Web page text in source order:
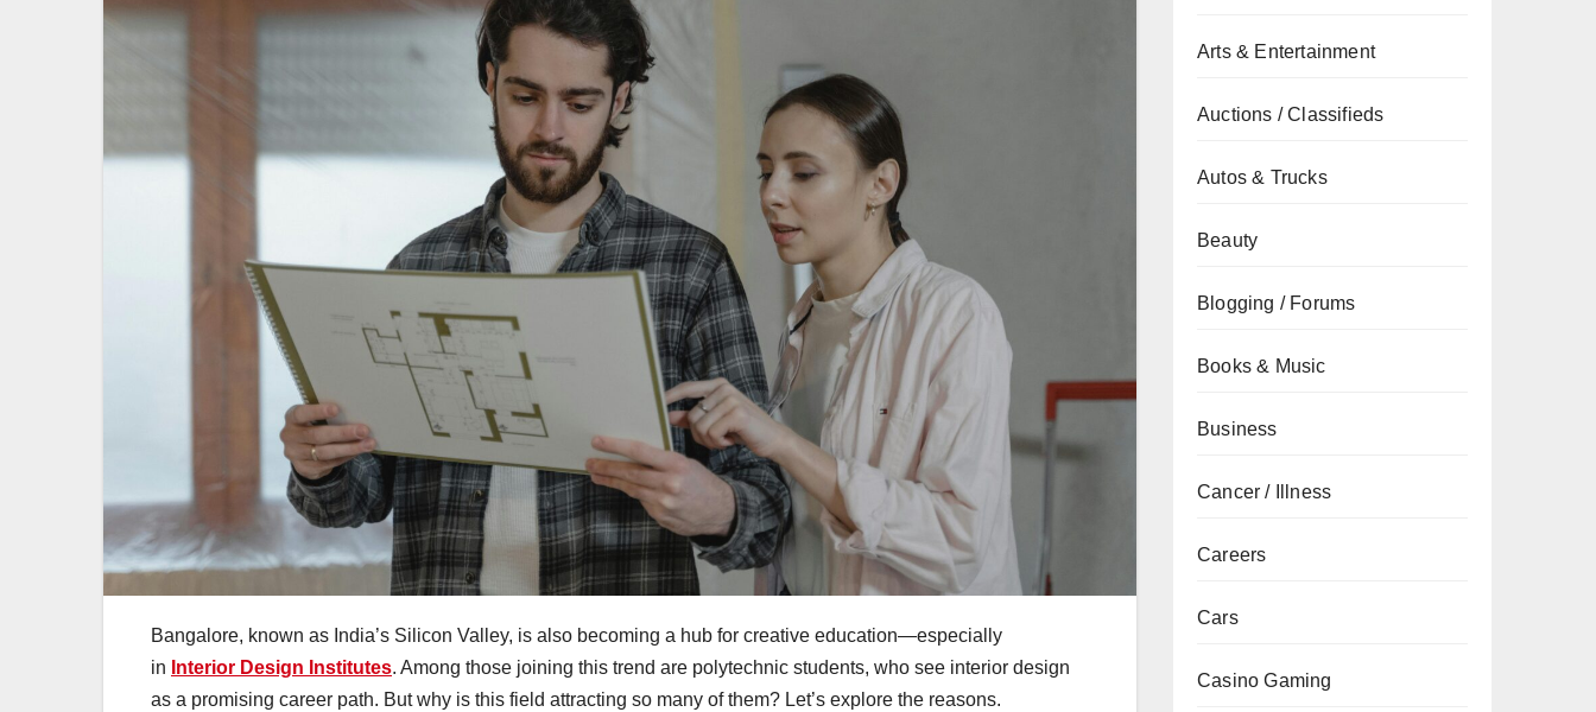
Bangalore, known as India’s Silicon Valley, is also becoming a hub for creative education—especially
in Interior Design Institutes. Among those joining this trend are polytechnic students, who see interior design
as a promising career path. But why is this field attracting so many of them? Let’s explore the reasons.
Arts & Entertainment
Auctions / Classifieds
Autos & Trucks
Beauty
Blogging / Forums
Books & Music
Business
Cancer / Illness
Careers
Cars
Casino Gaming